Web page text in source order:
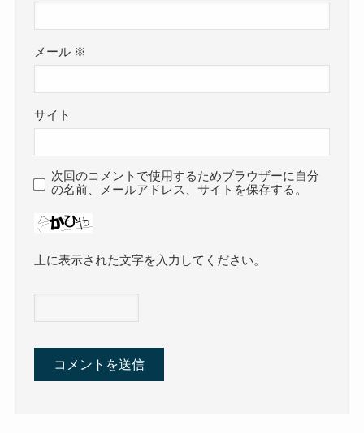
メール ※
サイト
次回のコメントで使用するためブラウザーに自分
の名前、メールアドレス、サイトを保存する。
上に表示された文字を入力してください。